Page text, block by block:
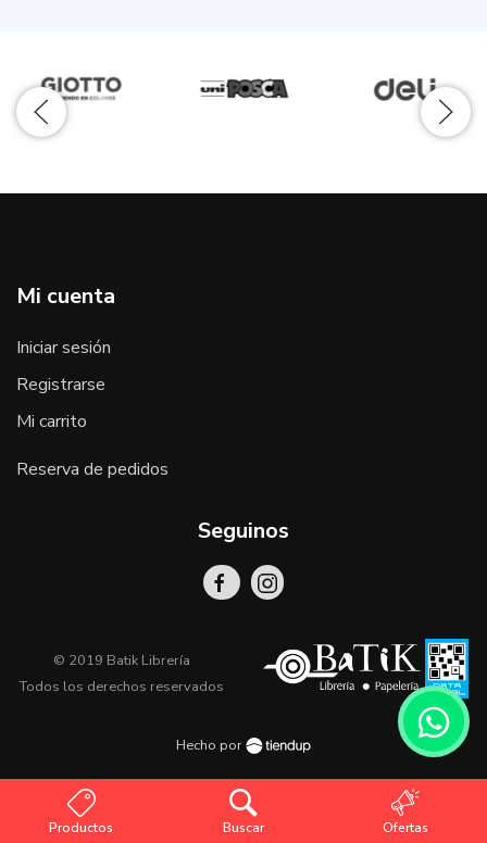
Productos Buscar Ofertas
Mi cuenta
Iniciar sesión
Registrarse
Mi carrito
Reserva de pedidos
Seguinos
© 2019 Batik Librería
Todos los derechos reservados
Hecho por